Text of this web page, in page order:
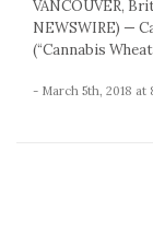
VANCOUVER,
NEWSWIRE) —
(“Cannabis
- March 5th, 2018 at